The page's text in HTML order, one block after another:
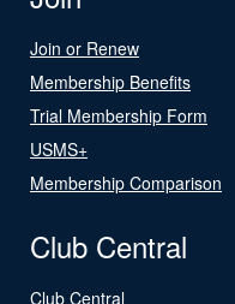
Join or Renew
Membership Benefits
Trial Membership Form
USMS+
Membership Comparison
Club Central
Club Central